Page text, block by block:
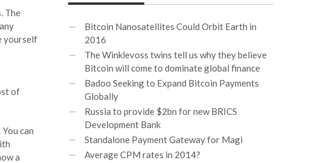
The
yourself
of
can
a
Bitcoin Nanosatellites Could Orbit Earth in
2016
The Winklevoss twins tell us why they believe
Bitcoin will come to dominate global finance
Badoo Seeking to Expand Bitcoin Payments
Globally
Russia to provide $2bn for new BRICS
Development Bank
Standalone Payment Gateway for Magi
Average CPM rates in 2014?